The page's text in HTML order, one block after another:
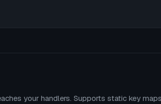
your handlers. Supports static key